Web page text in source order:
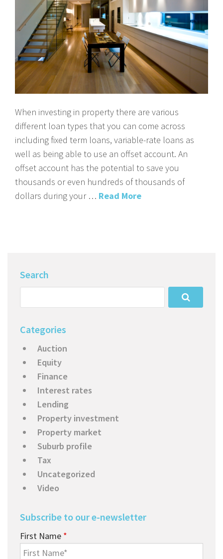
When investing in property there are various
different loan types that you can come across
including fixed term loans, variable-rate loans as
well as being able to use an offset account. An
offset account has the potential to save you
thousands or even hundreds of thousands of
dollars during your … Read More
Search
Categories
Auction
Equity
Finance
Interest rates
Lending
Property investment
Property market
Suburb profile
Tax
Uncategorized
Video
Subscribe to our e-newsletter
First Name *